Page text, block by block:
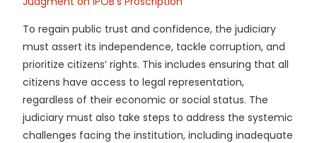
To regain public trust and confidence, the judiciary
must assert its independence, tackle corruption, and
prioritize citizens’ rights. This includes ensuring that all
citizens have access to legal representation,
regardless of their economic or social status. The
judiciary must also take steps to address the systemic
challenges facing the institution, including inadequate